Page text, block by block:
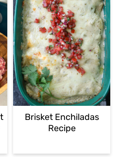
Brisket Enchiladas
Recipe